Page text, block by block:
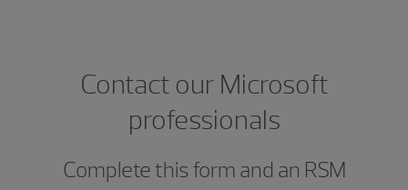
Contact our Microsoft
professionals
Complete this form and an RSM